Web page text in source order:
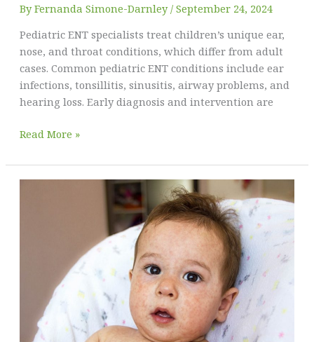
ByFernanda Simone-Darnley / September 24, 2024
Pediatric ENT specialists treat children’s unique ear,
nose, and throat conditions, which differ from adult
cases. Common pediatric ENT conditions include ear
infections, tonsillitis, sinusitis, airway problems, and
hearing loss. Early diagnosis and intervention are
Pediatric
Care:
Why
Read More »